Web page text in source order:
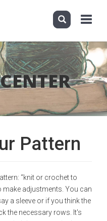
Toggle
Pattern
“knit or crochet to
make adjustments. You can
a sleeve or if you think the
the necessary rows. It's